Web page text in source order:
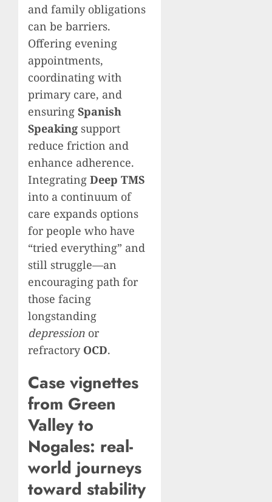
and family obligations
can be barriers.
Offering evening
appointments,
coordinating with
primary care, and
ensuring Spanish
Speaking support
reduce friction and
enhance adherence.
Integrating Deep TMS
into a continuum of
care expands options
for people who have
“tried everything” and
still struggle—an
encouraging path for
those facing
longstanding
depression or
refractory OCD.
Case vignettes
from Green
Valley to
Nogales: real-
world journeys
toward stability